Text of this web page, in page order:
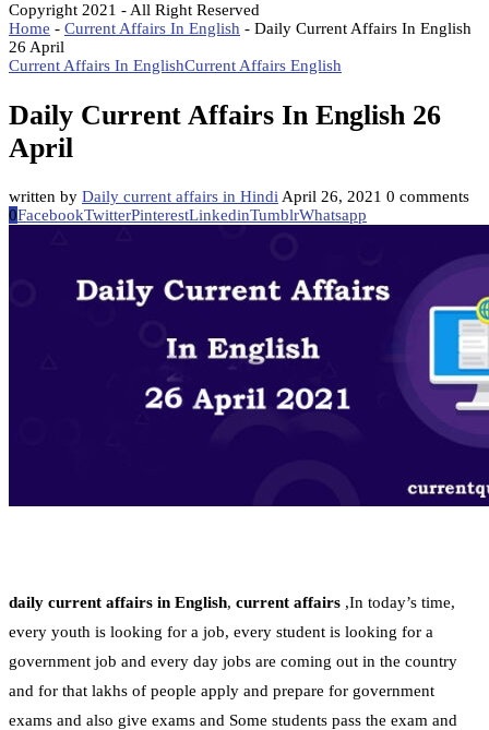
Copyright 2021 - All Right Reserved
Home - Current Affairs In English - Daily Current Affairs In English
26 April
Current Affairs In EnglishCurrent Affairs English
Daily Current Affairs In English 26
April
written by Daily current affairs in Hindi April 26, 2021 0 comments
0FacebookTwitterPinterestLinkedinTumblrWhatsapp
daily current affairs in English, current affairs ,In today’s time,
every youth is looking for a job, every student is looking for a
government job and every day jobs are coming out in the country
and for that lakhs of people apply and prepare for government
exams and also give exams and Some students pass the exam and